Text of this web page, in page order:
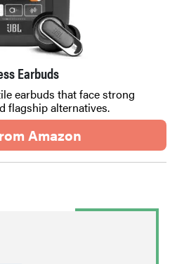
Earbuds
earbuds that face strong
flagship alternatives.
Amazon